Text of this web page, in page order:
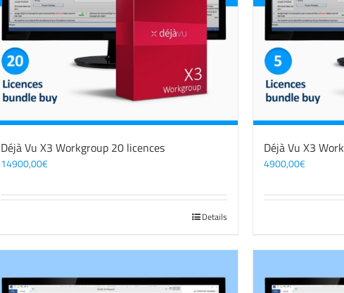
Déjà Vu X3 Workgroup 20 licences
14900,00€
Details
Déjà Vu X3
4900,00€